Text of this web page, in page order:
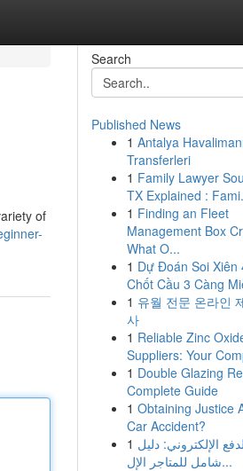
of
Search
Published News
1 Antalya
Transferleri
1 Family Lawyer
TX Explained :
1 Finding an Fleet
Management Box
What O...
1 Dự Đoán Soi Xiên
Chốt Cầu 3 Càng
1 유월 전문 온라인
사
1 Reliable Zinc
Suppliers: Your
1 Double Glazing
Complete Guide
1 Obtaining Justice
Car Accident?
1 الإلكتروني: دليل
شامل للمتاجر الإل...